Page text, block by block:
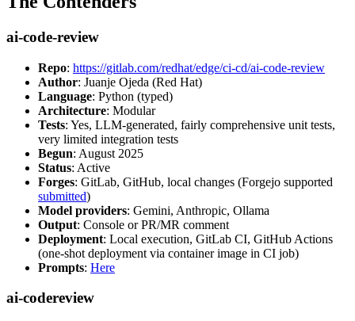
ai-code-review
Repo: https://gitlab.com/redhat/edge/ci-cd/ai-code-review
Author: Juanje Ojeda (Red Hat)
Language: Python (typed)
Architecture: Modular
Tests: Yes, LLM-generated, fairly comprehensive unit tests,
very limited integration tests
Begun: August 2025
Status: Active
Forges: GitLab, GitHub, local changes (Forgejo supported
submitted)
Model providers: Gemini, Anthropic, Ollama
Output: Console or PR/MR comment
Deployment: Local execution, GitLab CI, GitHub Actions
(one-shot deployment via container image in CI job)
Prompts: Here
ai-codereview